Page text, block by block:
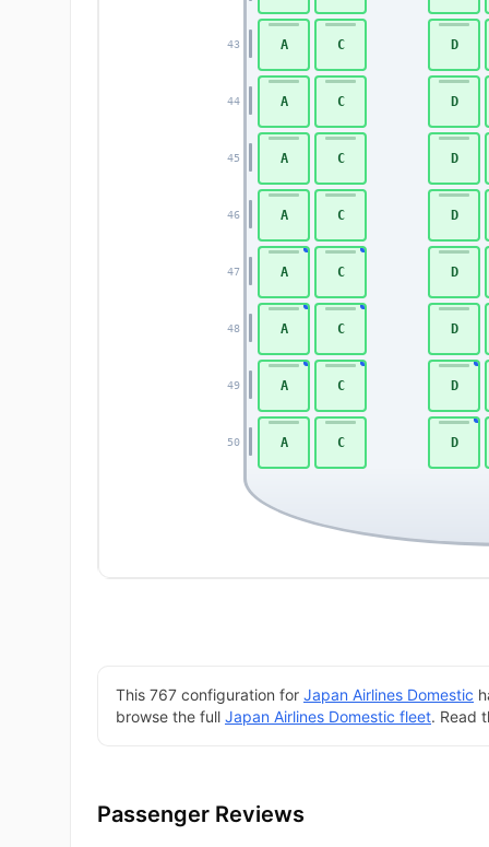
43
44
45
46
47
48
49
50
A C D
A C D
A C D
A C D
A C D
A C D
A C D
A C D
This 767 configuration for Japan Airlines Domestic
browse the full Japan Airlines Domestic fleet. Read
Passenger Reviews